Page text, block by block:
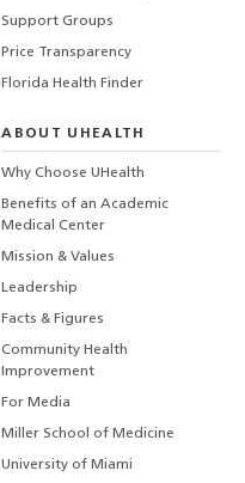
Support Groups
Price Transparency
Florida Health Finder
ABOUT UHEALTH
Why Choose UHealth
Benefits of an Academic
Medical Center
Mission & Values
Leadership
Facts & Figures
Community Health
Improvement
For Media
Miller School of Medicine
University of Miami